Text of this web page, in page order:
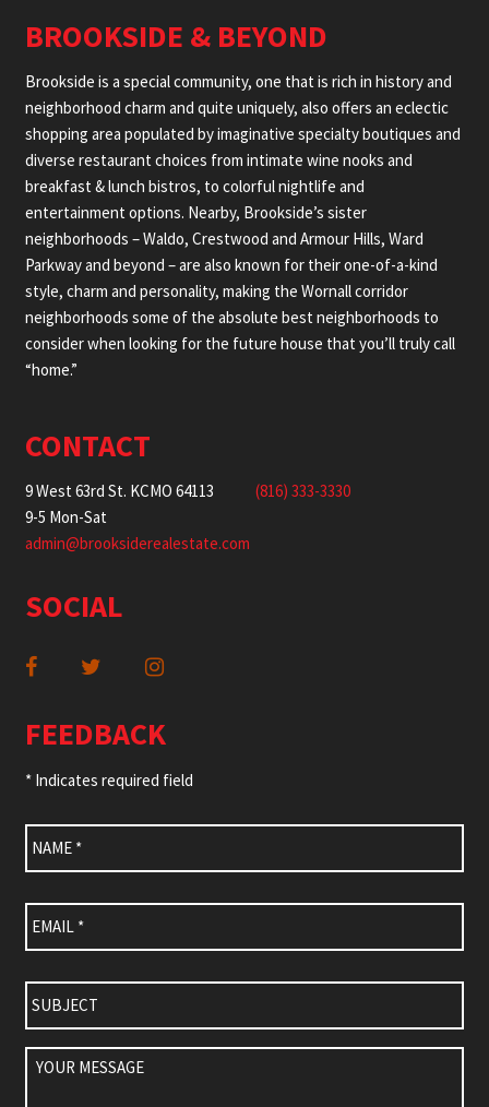
BROOKSIDE & BEYOND
Brookside is a special community, one that is rich in history and
neighborhood charm and quite uniquely, also offers an eclectic
shopping area populated by imaginative specialty boutiques and
diverse restaurant choices from intimate wine nooks and
breakfast & lunch bistros, to colorful nightlife and
entertainment options. Nearby, Brookside’s sister
neighborhoods – Waldo, Crestwood and Armour Hills, Ward
Parkway and beyond – are also known for their one-of-a-kind
style, charm and personality, making the Wornall corridor
neighborhoods some of the absolute best neighborhoods to
consider when looking for the future house that you’ll truly call
“home.”
CONTACT
9 West 63rd St. KCMO 64113
9-5 Mon-Sat
(816) 333-3330
admin@brooksiderealestate.com
SOCIAL
FEEDBACK
* Indicates required field
Name *
Email *
Subject
Your
Message